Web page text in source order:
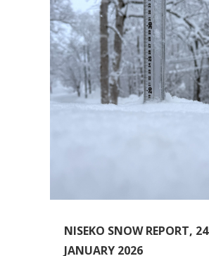
NISEKO SNOW REPORT, 24
JANUARY 2026